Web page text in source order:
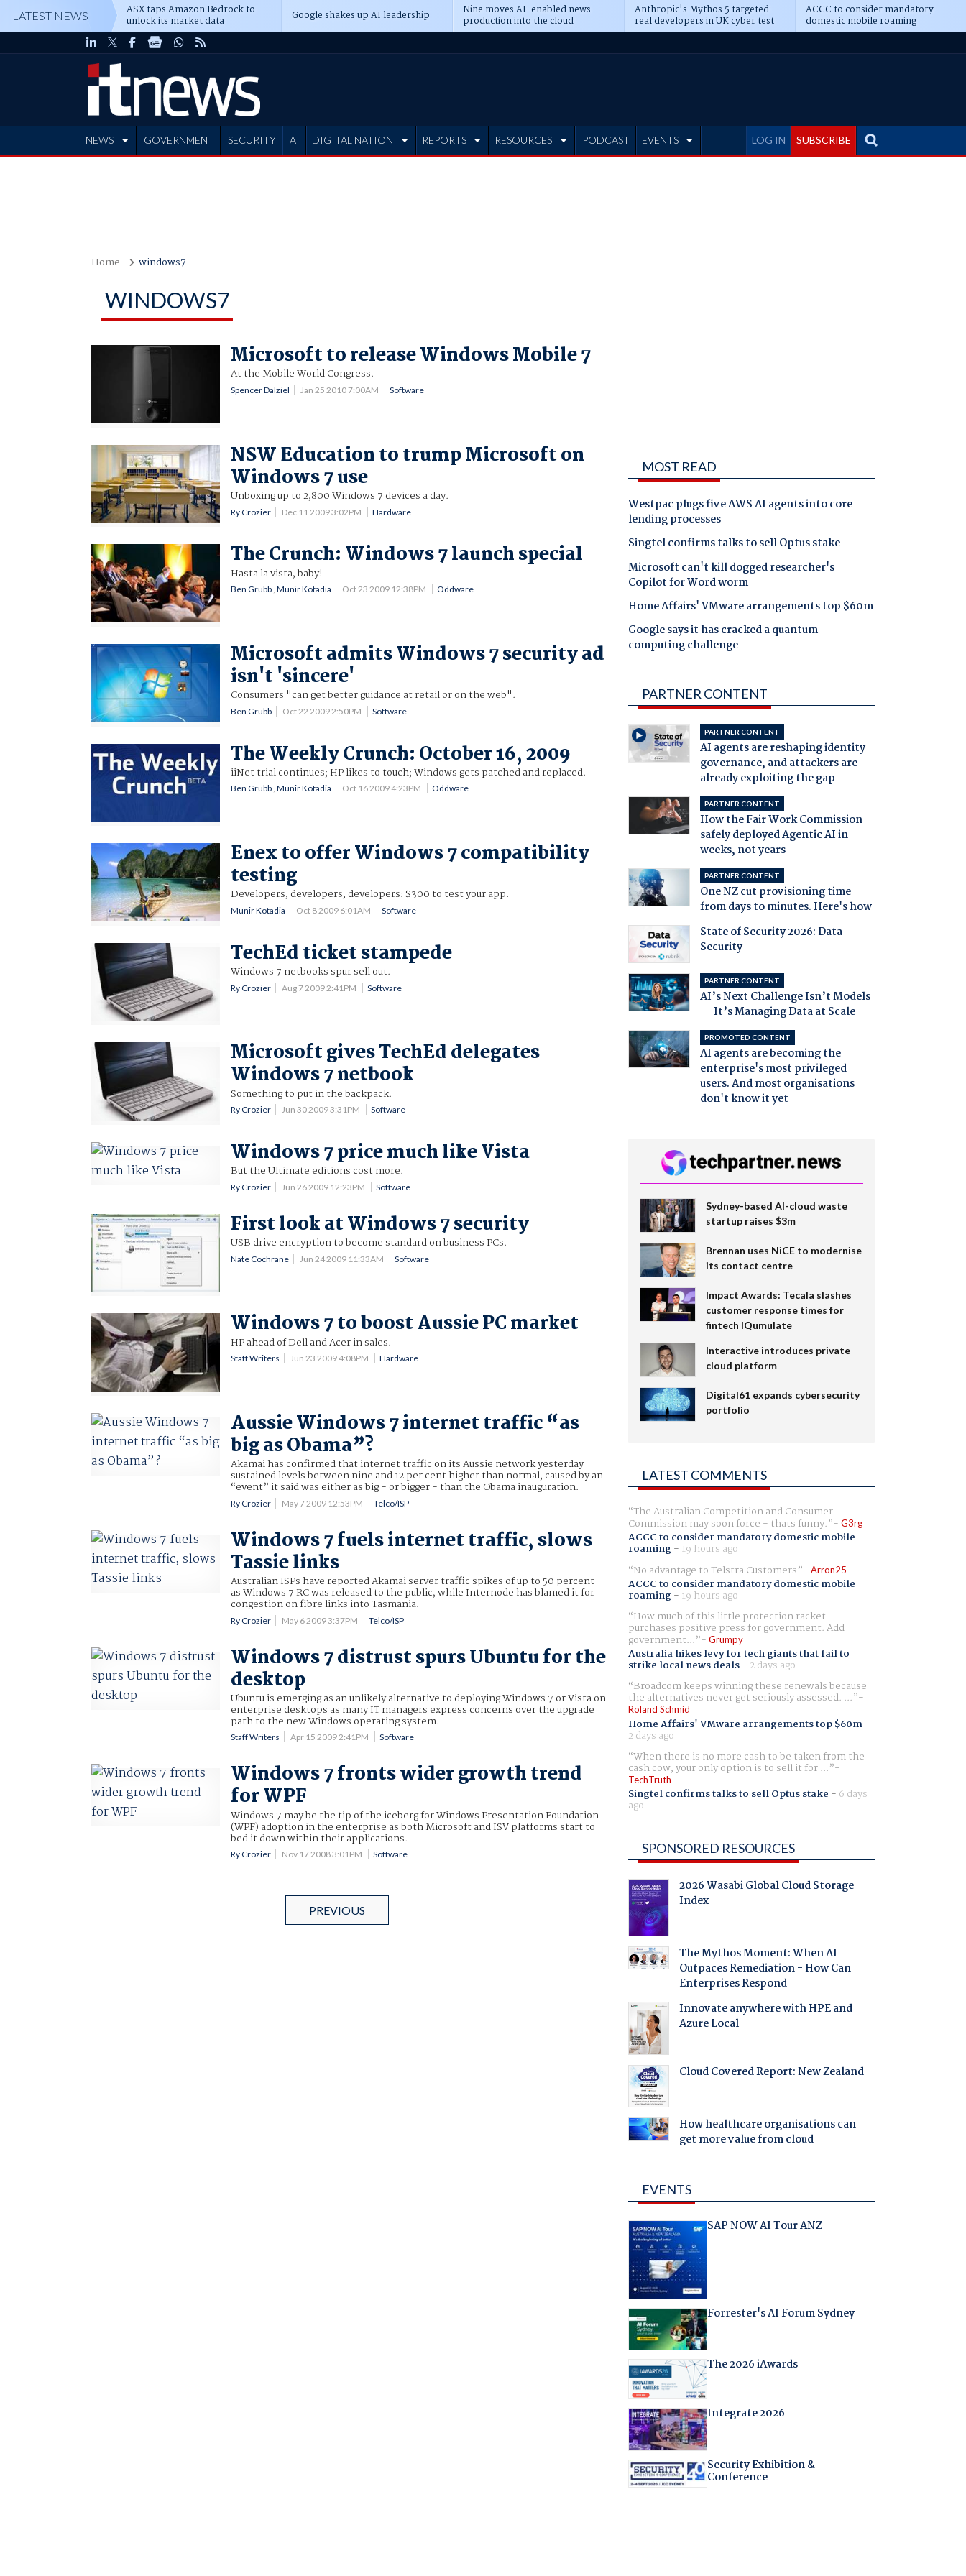
LATEST NEWS ASX taps Amazon Bedrock to
unlock its market data Google shakes up AI leadership Nine moves AI-enabled news
production into the cloud
Anthropic's Mythos 5 targeted
real developers in UK cyber test
ACCC to consider mandatory
domestic mobile roaming
LOG IN SUBSCRIBE
NEWS GOVERNMENT SECURITY AI DIGITAL NATION REPORTS RESOURCES PODCAST EVENTS
Home windows7
WINDOWS7
Microsoft to release Windows Mobile 7
At the Mobile World Congress.
Spencer Dalziel Jan 25 2010 7:00AM Software
NSW Education to trump Microsoft on
Windows 7 use
Unboxing up to 2,800 Windows 7 devices a day.
Ry Crozier Dec 11 2009 3:02PM Hardware
The Crunch: Windows 7 launch special
Hasta la vista, baby!
Ben Grubb,Munir Kotadia Oct 23 2009 12:38PM Oddware
Microsoft admits Windows 7 security ad
isn't 'sincere'
Consumers "can get better guidance at retail or on the web".
Ben Grubb Oct 22 2009 2:50PM Software
The Weekly Crunch: October 16, 2009
iiNet trial continues; HP likes to touch; Windows gets patched and replaced.
Ben Grubb,Munir Kotadia Oct 16 2009 4:23PM Oddware
Enex to offer Windows 7 compatibility
testing
Developers, developers, developers: $300 to test your app.
Munir Kotadia Oct 8 2009 6:01AM Software
TechEd ticket stampede
Windows 7 netbooks spur sell out.
Ry Crozier Aug 7 2009 2:41PM Software
Microsoft gives TechEd delegates
Windows 7 netbook
Something to put in the backpack.
Ry Crozier Jun 30 2009 3:31PM Software
Windows 7 price much like Vista
But the Ultimate editions cost more.
Ry Crozier Jun 26 2009 12:23PM Software
First look at Windows 7 security
USB drive encryption to become standard on business PCs.
Nate Cochrane Jun 24 2009 11:33AM Software
Windows 7 to boost Aussie PC market
HP ahead of Dell and Acer in sales.
Staff Writers Jun 23 2009 4:08PM Hardware
Aussie Windows 7 internet traffic “as
big as Obama”?
Akamai has confirmed that internet traffic on its Aussie network yesterday
sustained levels between nine and 12 per cent higher than normal, caused by an
“event” it said was either as big - or bigger - than the Obama inauguration.
Ry Crozier May 7 2009 12:53PM Telco/ISP
Windows 7 fuels internet traffic, slows
Tassie links
Australian ISPs have reported Akamai server traffic spikes of up to 50 percent
as Windows 7 RC was released to the public, while Internode has blamed it for
congestion on fibre links into Tasmania.
Ry Crozier May 6 2009 3:37PM Telco/ISP
Windows 7 distrust spurs Ubuntu for the
desktop
Ubuntu is emerging as an unlikely alternative to deploying Windows 7 or Vista on
enterprise desktops as many IT managers express concerns over the upgrade
path to the new Windows operating system.
Staff Writers Apr 15 2009 2:41PM Software
Windows 7 fronts wider growth trend
for WPF
Windows 7 may be the tip of the iceberg for Windows Presentation Foundation
(WPF) adoption in the enterprise as both Microsoft and ISV platforms start to
bed it down within their applications.
Ry Crozier Nov 17 2008 3:01PM Software
PREVIOUS
MOST READ
Westpac plugs five AWS AI agents into core
lending processes
Singtel confirms talks to sell Optus stake
Microsoft can't kill dogged researcher's
Copilot for Word worm
Home Affairs' VMware arrangements top $60m
Google says it has cracked a quantum
computing challenge
PARTNER CONTENT
PARTNER CONTENT
AI agents are reshaping identity
governance, and attackers are
already exploiting the gap
PARTNER CONTENT
How the Fair Work Commission
safely deployed Agentic AI in
weeks, not years
PARTNER CONTENT
One NZ cut provisioning time
from days to minutes. Here's how
State of Security 2026: Data
Security
PARTNER CONTENT
AI’s Next Challenge Isn’t Models
— It’s Managing Data at Scale
PROMOTED CONTENT
AI agents are becoming the
enterprise's most privileged
users. And most organisations
don't know it yet
Sydney-based AI-cloud waste
startup raises $3m
Brennan uses NiCE to modernise
its contact centre
Impact Awards: Tecala slashes
customer response times for
fintech IQumulate
Interactive introduces private
cloud platform
Digital61 expands cybersecurity
portfolio
LATEST COMMENTS
The Australian Competition and Consumer
Commission may soon force - thats funny. G3rg
ACCC to consider mandatory domestic mobile
roaming- 19 hours ago
No advantage to Telstra Customers
Arron25
ACCC to consider mandatory domestic mobile
roaming- 19 hours ago
How much of this little protection racket
purchases positive press for government. Add
government... Grumpy
Australia hikes levy for tech giants that fail to
strike local news deals- 2 days ago
Broadcom keeps winning these renewals because
the alternatives never get seriously assessed. ...
Roland Schmid
Home Affairs' VMware arrangements top $60m-
2 days ago
When there is no more cash to be taken from the
cash cow, your only option is to sell it for ...
TechTruth
Singtel confirms talks to sell Optus stake - 6 days
ago
SPONSORED RESOURCES
2026 Wasabi Global Cloud Storage
Index
The Mythos Moment: When AI
Outpaces Remediation - How Can
Enterprises Respond
Innovate anywhere with HPE and
Azure Local
Cloud Covered Report: New Zealand
How healthcare organisations can
get more value from cloud
EVENTS
SAP NOW AI Tour ANZ
Forrester's AI Forum Sydney
The 2026 iAwards
Integrate 2026
Security Exhibition &
Conference